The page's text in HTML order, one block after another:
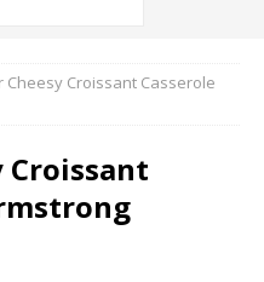
Cheesy Croissant Casserole
Croissant